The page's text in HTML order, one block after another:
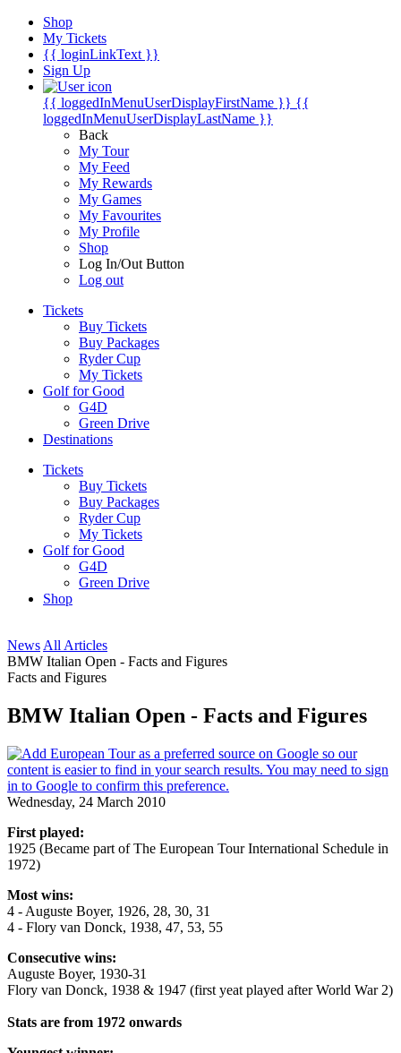
Shop
My Tickets
{{ loginLinkText }}
Sign Up
{{ loggedInMenuUserDisplayFirstName }} {{
loggedInMenuUserDisplayLastName }}
Back
My Tour
My Feed
My Rewards
My Games
My Favourites
My Profile
Shop
Log In/Out Button
Log out
Tickets
Buy Tickets
Buy Packages
Ryder Cup
My Tickets
Golf for Good
G4D
Green Drive
Destinations
Tickets
Buy Tickets
Buy Packages
Ryder Cup
My Tickets
Golf for Good
G4D
Green Drive
Shop
News All Articles
BMW Italian Open - Facts and Figures
Facts and Figures
BMW Italian Open - Facts and Figures
Wednesday, 24 March 2010
First played:
1925 (Became part of The European Tour International Schedule in
1972)
Most wins:
4 - Auguste Boyer, 1926, 28, 30, 31
4 - Flory van Donck, 1938, 47, 53, 55
Consecutive wins:
Auguste Boyer, 1930-31
Flory van Donck, 1938 & 1947 (first yeat played after World War 2)
Stats are from 1972 onwards